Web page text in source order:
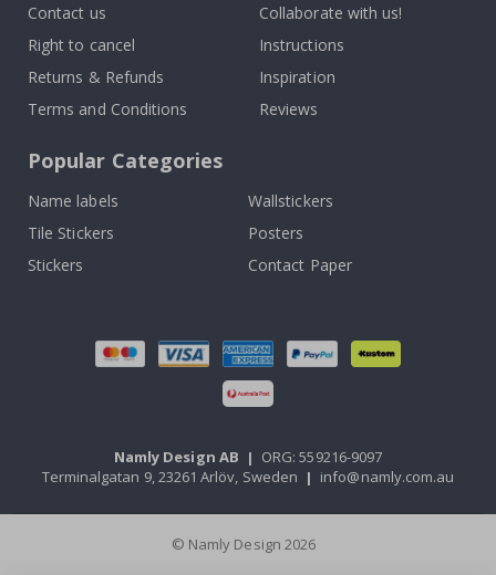
Contact us
Right to cancel
Returns & Refunds
Terms and Conditions
Collaborate with us!
Instructions
Inspiration
Reviews
Popular Categories
Name labels
Wallstickers
Tile Stickers
Posters
Stickers
Contact Paper
Namly Design AB | ORG: 559216-9097
Terminalgatan 9, 23261 Arlöv, Sweden | info@namly.com.au
© Namly Design 2026